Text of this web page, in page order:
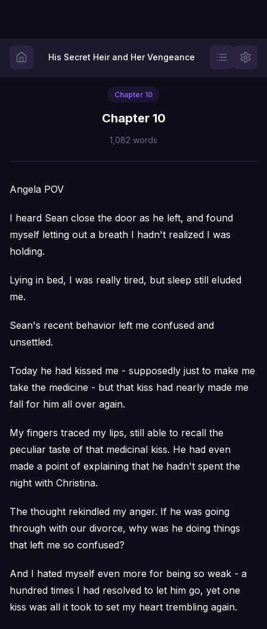
His Secret Heir and Her Vengeance
Chapter 10
Chapter 10
1,082 words
Angela POV
I heard Sean close the door as he left, and found
myself letting out a breath I hadn't realized I was
holding.
Lying in bed, I was really tired, but sleep still eluded
me.
Sean's recent behavior left me confused and
unsettled.
Today he had kissed me - supposedly just to make me
take the medicine - but that kiss had nearly made me
fall for him all over again.
My fingers traced my lips, still able to recall the
peculiar taste of that medicinal kiss. He had even
made a point of explaining that he hadn't spent the
night with Christina.
The thought rekindled my anger. If he was going
through with our divorce, why was he doing things
that left me so confused?
And I hated myself even more for being so weak - a
hundred times I had resolved to let him go, yet one
kiss was all it took to set my heart trembling again.